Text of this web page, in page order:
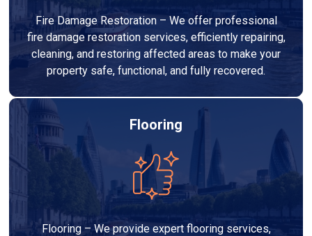
Fire Damage Restoration – We offer professional
fire damage restoration services, efficiently repairing,
cleaning, and restoring affected areas to make your
property safe, functional, and fully recovered.
Flooring
Flooring – We provide expert flooring services,